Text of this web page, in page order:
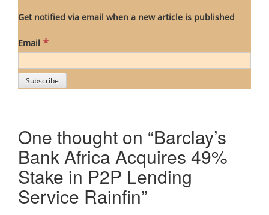
Get notified via email when a new article is published
Email *
One thought on “Barclay’s
Bank Africa Acquires 49%
Stake in P2P Lending
Service Rainfin”